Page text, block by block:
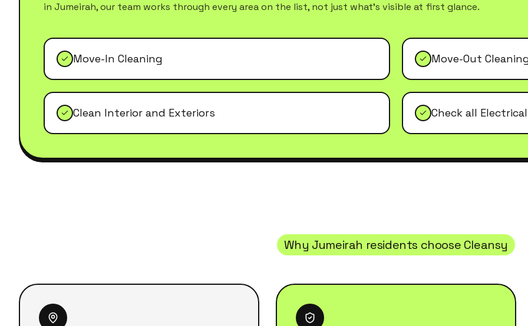
in Jumeirah, our team works through every area on the list, not just what's visible at first glance.
Move-In Cleaning Move-Out
Clean Interior and Exteriors Check all
Why Jumeirah residents choose Cleansy